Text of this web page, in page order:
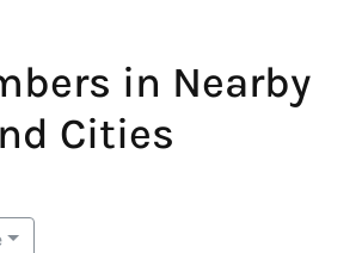
in Nearby
Cities